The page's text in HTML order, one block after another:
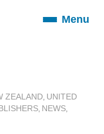
ToggleMenu
ZEALAND UNITED
NEWS